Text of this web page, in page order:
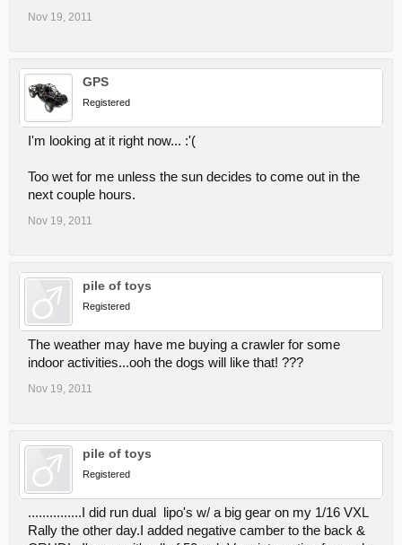
Nov 19, 2011
GPS
Registered
I'm looking at it right now... :'(
Too wet for me unless the sun decides to come out in the
next couple hours.
Nov 19, 2011
pile of toys
Registered
The weather may have me buying a crawler for some
indoor activities...ooh the dogs will like that! ???
Nov 19, 2011
pile of toys
Registered
...............I did run dual lipo's w/ a big gear on my 1/16 VXL
Rally the other day.I added negative camber to the back &